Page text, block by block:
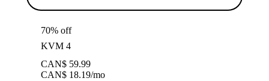
70% off
KVM 4
CAN$ 59.99
CAN$ 18.19/mo